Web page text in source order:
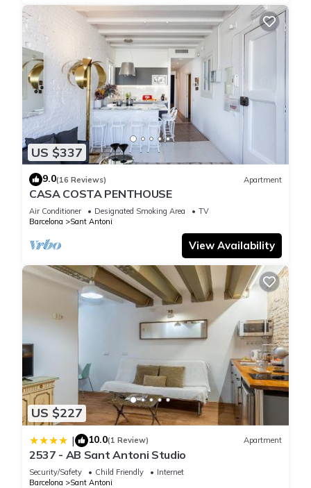
US $337
9.0(16 Reviews) Apartment
CASA COSTA PENTHOUSE
Air Conditioner Designated Smoking Area
TV
Barcelona
Sant Antoni
View Availability
US $227
| 10.0(1 Review) Apartment
2537 - AB Sant Antoni Studio
Security/Safety Child Friendly
Internet
Barcelona
Sant Antoni